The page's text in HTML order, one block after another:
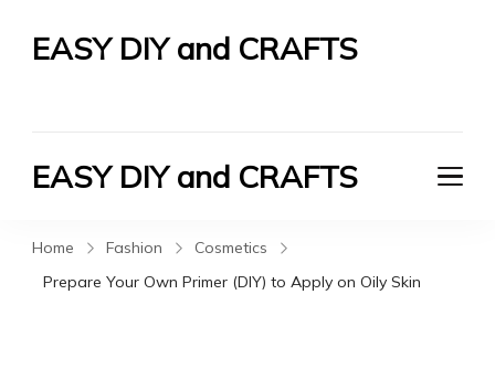
EASY DIY and CRAFTS
EASY DIY and CRAFTS
Home Fashion
Cosmetics
Prepare Your Own Primer (DIY) to Apply on Oily Skin